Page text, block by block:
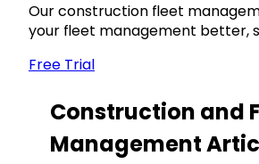
Our construction fleet
your fleet management better,
Free Trial
Construction and
Management